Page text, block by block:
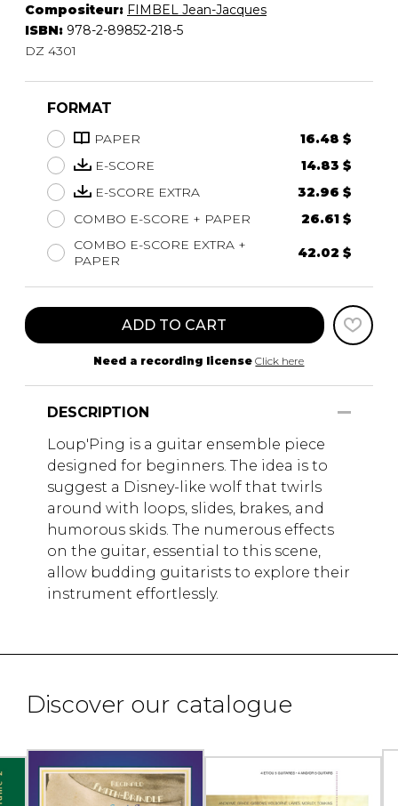
Compositeur: FIMBEL Jean-Jacques
ISBN: 978-2-89852-218-5
DZ 4301
FORMAT
PAPER
16.48 $
E-SCORE
14.83 $
E-SCORE EXTRA
32.96 $
COMBO E-SCORE + PAPER
26.61 $
COMBO E-SCORE EXTRA +
PAPER
42.02 $
ADD TO CART
Need a recording license Click here
DESCRIPTION
Loup'Ping is a guitar ensemble piece
designed for beginners. The idea is to
suggest a Disney-like wolf that twirls
around with loops, slides, brakes, and
humorous skids. The numerous effects
on the guitar, essential to this scene,
allow budding guitarists to explore their
instrument effortlessly.
Discover our catalogue